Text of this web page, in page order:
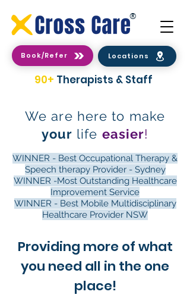
®
Book/Refer Locations
90+ Therapists & Staff
We are here to make
your life easier!
WINNER - Best Occupational Therapy &
Speech therapy Provider - Sydney
WINNER -Most Outstanding Healthcare
Improvement Service
WINNER - Best Mobile Multidisciplinary
Healthcare Provider NSW
Providing more of what
you need all in the one
place!